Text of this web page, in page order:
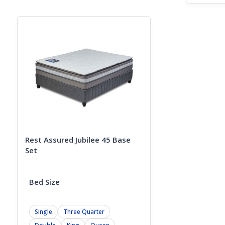
price
Rest Assured Jubilee 45 Base
Set
Bed Size
Single
Three Quarter